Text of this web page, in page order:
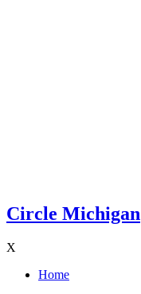
Circle Michigan
X
Home